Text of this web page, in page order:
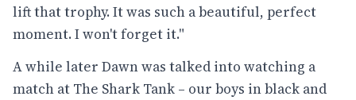
lift that trophy. It was such a beautiful, perfect
moment. I won't forget it."
A while later Dawn was talked into watching a
match at The Shark Tank – our boys in black and